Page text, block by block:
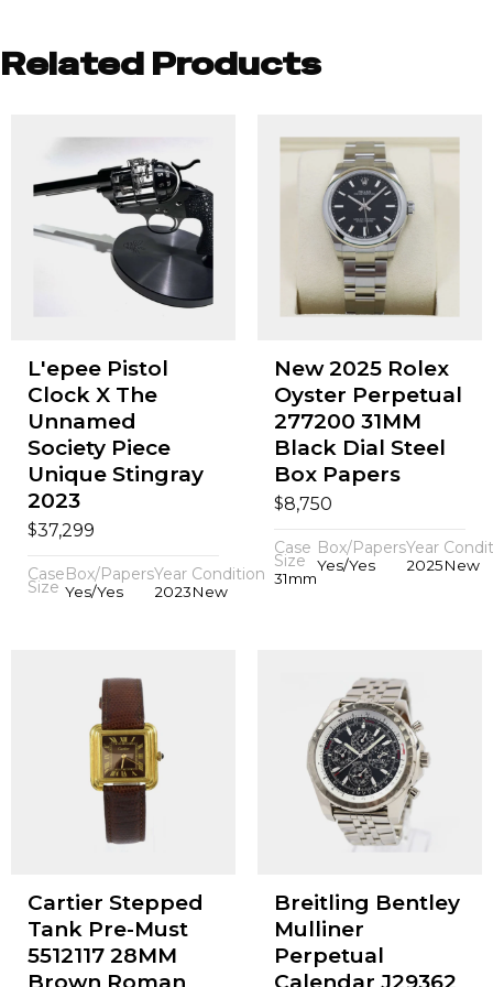
Related Products
L'epee Pistol
Clock X The
Unnamed
Society Piece
Unique Stingray
2023
$37,299
Case
Size
Box/Papers
Yes/Yes
Year
2023
Condition
New
New 2025 Rolex
Oyster Perpetual
277200 31MM
Black Dial Steel
Box Papers
$8,750
Case
Size
31mm
Box/Papers
Yes/Yes
Year
2025New
Cartier Stepped
Tank Pre-Must
5512117 28MM
Breitling Bentley
Mulliner
Perpetual